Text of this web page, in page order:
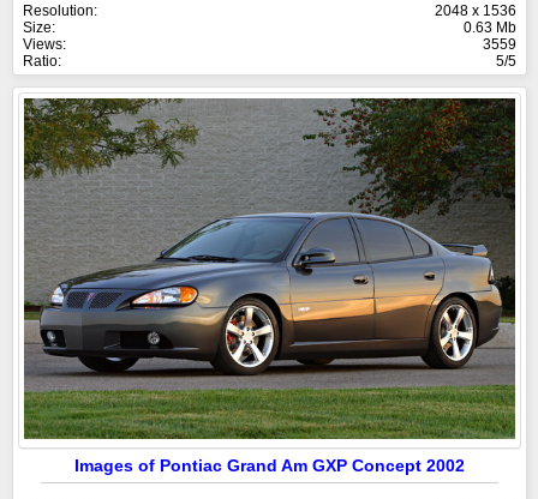
Resolution:
2048 x 1536
Size:
0.63 Mb
Views:
3559
Ratio:
5/5
Images of Pontiac Grand Am GXP Concept 2002